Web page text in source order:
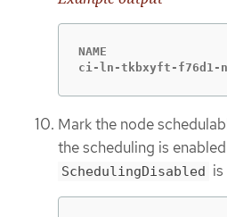
NAME				    STATUS	                ROLES    AGE    VERSION
Mark the node
the scheduling is
SchedulingDisabled